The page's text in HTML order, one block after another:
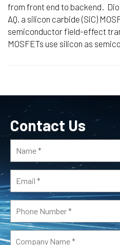
from front end to backend.
AQ, a silicon carbide (SiC)
semiconductor field-effect
MOSFETs use silicon as
Contact Us